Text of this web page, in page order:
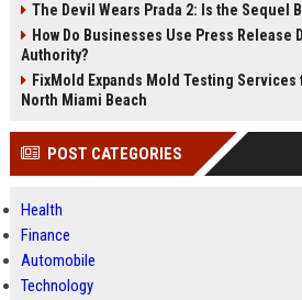
The Devil Wears Prada 2: Is the Sequel
How Do Businesses Use Press Release
Authority?
FixMold Expands Mold Testing
North Miami Beach
POST CATEGORIES
Health
Finance
Automobile
Technology